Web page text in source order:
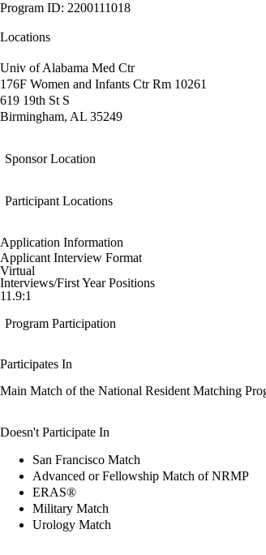
Program ID: 2200111018
Locations
Univ of Alabama Med Ctr
176F Women and Infants Ctr Rm 10261
619 19th St S
Birmingham, AL 35249
Sponsor Location
Participant Locations
Application Information
Applicant Interview Format
Virtual
Interviews/First Year Positions
11.9:1
Program Participation
Participates In
Main Match of the National Resident Matching
Doesn't Participate In
San Francisco Match
Advanced or Fellowship Match of NRMP
ERAS®
Military Match
Urology Match